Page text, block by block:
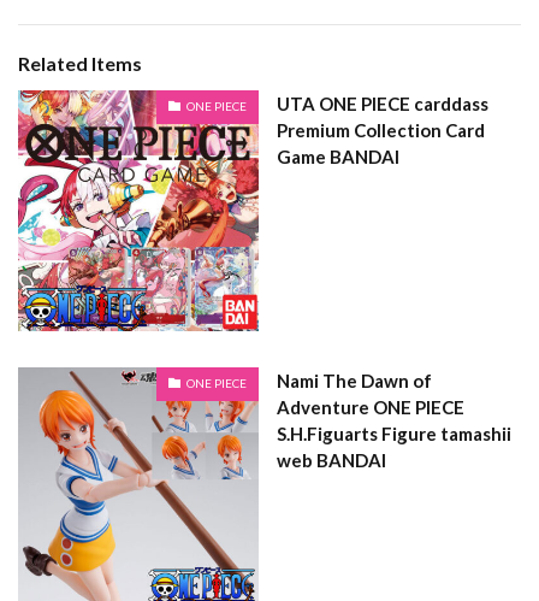
Related Items
ONE PIECE
UTA ONE PIECE carddass
Premium Collection Card
Game BANDAI
ONE PIECE
Nami The Dawn of
Adventure ONE PIECE
S.H.Figuarts Figure tamashii
web BANDAI